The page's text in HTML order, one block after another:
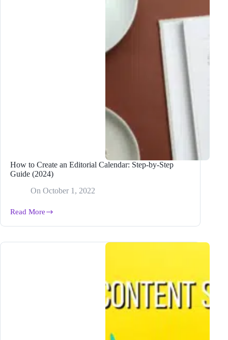
How to Create an Editorial Calendar: Step-by-Step
Guide (2024)
On October 1, 2022
Read More
How
an